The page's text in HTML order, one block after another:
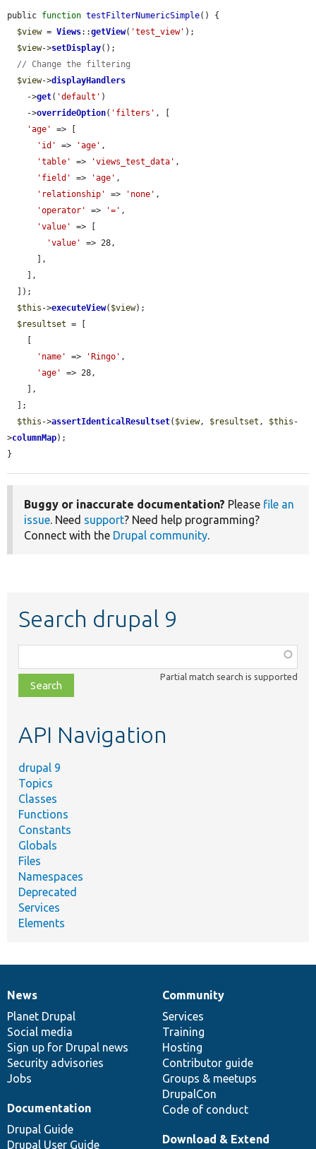
public function testFilterNumericSimple() {
$view = Views::getView( 'test_view' );
$view->setDisplay();
// Change the filtering
$view->displayHandlers
    ->
get( 'default' )
    ->
overrideOption( 'filters' , [
'age'
=> [
'id'
=> 'age' ,
'table'
=> 'views_test_data' ,
'field'
=> 'age' ,
'relationship'
=> 'none' ,
'operator'
=> '=' ,
'value'
=> [
'value'
=> 28,
$this ->executeView( $view);
$resultset = [
'name'
=> 'Ringo' ,
'age'
=> 28,
$this ->assertIdenticalResultset( $view, $resultset , $this -
>columnMap);
}
Buggy or inaccurate documentation? Please file an
issue. Need support? Need help programming?
Connect with the Drupal community.
Search drupal 9
class,
file,
topic,
Partial match search is supported
API Navigation
drupal 9
Topics
Classes
Functions
Constants
Globals
Files
Namespaces
Deprecated
Services
Elements
News
items
News
Planet Drupal
Social media
Sign up for Drupal news
Security advisories
Jobs
Our
community
Community
Services
Training
Hosting
Contributor guide
Groups & meetups
DrupalCon
Code of conduct
Documentation
Documentation
Drupal Guide
Drupal User Guide
Drupal
code
base
Download & Extend
Governance
of
community